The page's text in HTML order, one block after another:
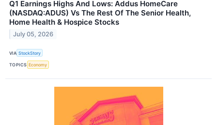
Q1 Earnings Highs And Lows: Addus HomeCare
(NASDAQ:ADUS) Vs The Rest Of The Senior Health,
Home Health & Hospice Stocks
July 05, 2026
VIA StockStory
TOPICS Economy